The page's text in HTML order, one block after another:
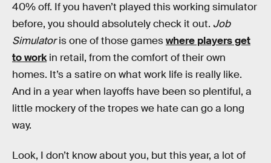
40% off. If you haven’t played this working simulator
before, you should absolutely check it out. Job
Simulatoris one of those gameswhere players get
to workin retail, from the comfort of their own
homes. It’s a satire on what work life is really like.
And in a year when layoffs have been so plentiful, a
little mockery of the tropes we hate can go a long
way.
Look, I don’t know about you, but this year, a lot of